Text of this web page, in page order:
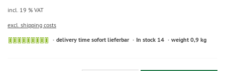
incl. 19 % VAT
excl. shipping costs
delivery time sofort lieferbar In stock 14 weight 0,9 kg